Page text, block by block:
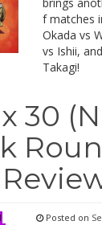
f matches
Okada vs
vs Ishii,
Takagi!
30
Posted on